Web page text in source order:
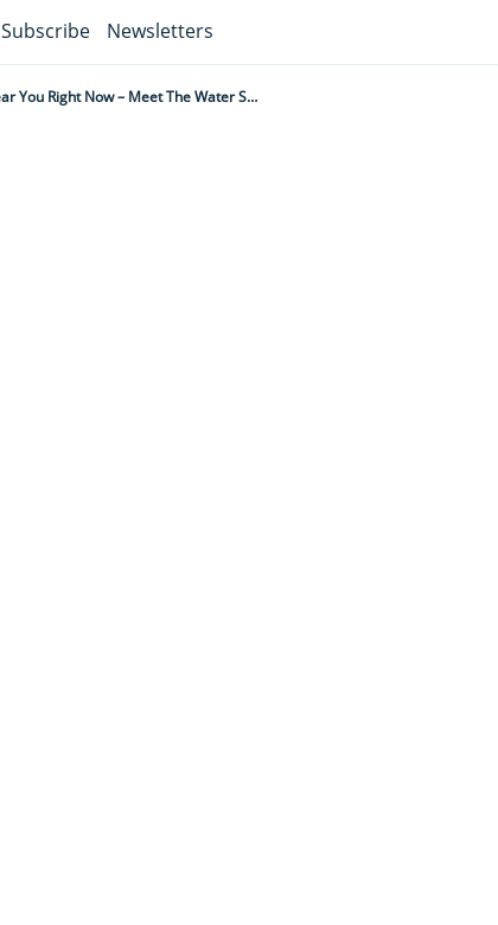
Subscribe Newsletters
It Ambushes Prey With Jaw-Like Legs, Breathes Through A Snorkel And Is Lurking Near You Right Now – Meet The Water Scorpion